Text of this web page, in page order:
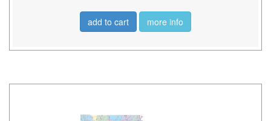
add to cart more info